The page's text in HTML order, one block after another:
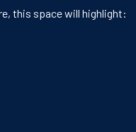
this space will highlight: